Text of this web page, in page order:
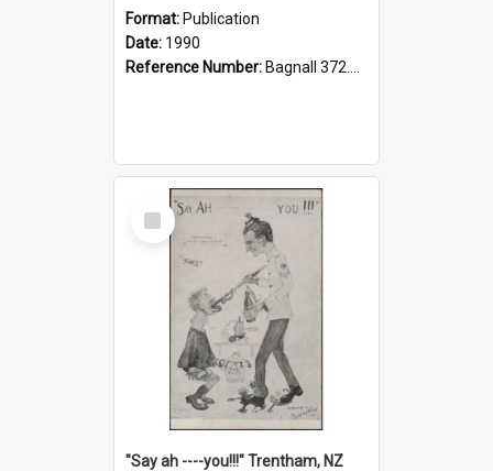
Format: Publication
Date: 1990
Reference Number: Bagnall 372.99341 Mem
Select
Item
"Say ah ----you!!!" Trentham, NZ